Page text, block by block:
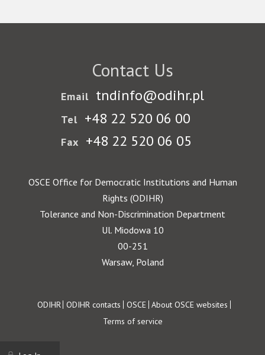
Contact Us
Email tndinfo@odihr.pl
Tel +48 22 520 06 00
Fax +48 22 520 06 05
OSCE Office for Democratic Institutions and Human
Rights (ODIHR)
Tolerance and Non-Discrimination Department
Ul. Miodowa 10
00-251
Warsaw, Poland
Footer
ODIHR ODIHR contacts OSCE About OSCE websites
Terms of service